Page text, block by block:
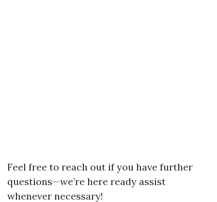
Feel free to reach out if you have further
questions—we’re here ready assist
whenever necessary!